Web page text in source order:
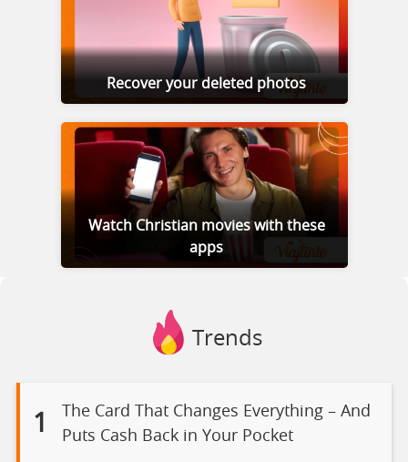
Recover your deleted photos
Watch Christian movies with these
apps
Trends
1
The Card That Changes Everything – And
Puts Cash Back in Your Pocket